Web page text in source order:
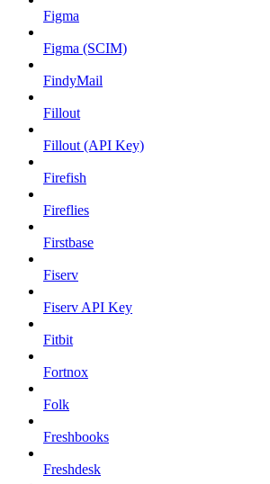
Figma
Figma (SCIM)
FindyMail
Fillout
Fillout (API Key)
Firefish
Fireflies
Firstbase
Fiserv
Fiserv API Key
Fitbit
Fortnox
Folk
Freshbooks
Freshdesk